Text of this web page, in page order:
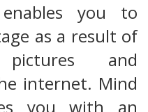
you to
as a result of
and
internet. Mind
you with an